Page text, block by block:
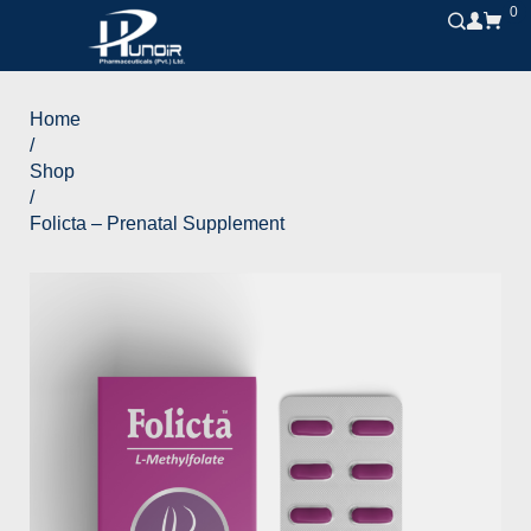
0
Home
/
Shop
/
Folicta – Prenatal Supplement